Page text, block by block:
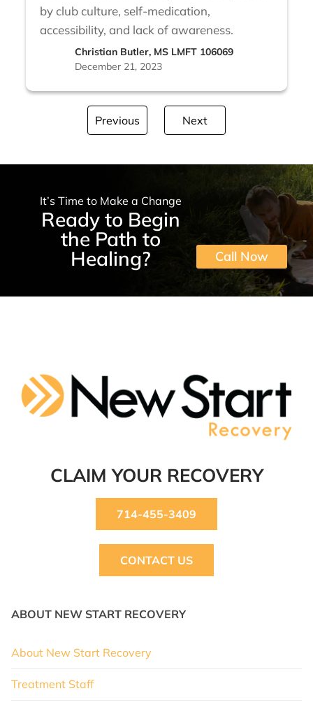
by club culture, self-medication,
accessibility, and lack of awareness.
Christian Butler, MS LMFT 106069
December 21, 2023
Previous Next
It’s Time to Make a Change
Ready to Begin
the Path to
Healing?
Call Now
CLAIM YOUR RECOVERY
714-455-3409
CONTACT US
ABOUT NEW START RECOVERY
About New Start Recovery
Treatment Staff